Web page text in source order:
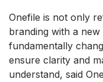
Onefile is not only
branding with a
fundamentally
ensure clarity and
understand, said